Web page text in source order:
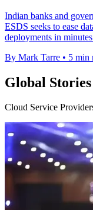
Indian banks and
ESDS seeks to ease
deployments in
By Mark Tarre • 5 min
Global Stories
Cloud Service